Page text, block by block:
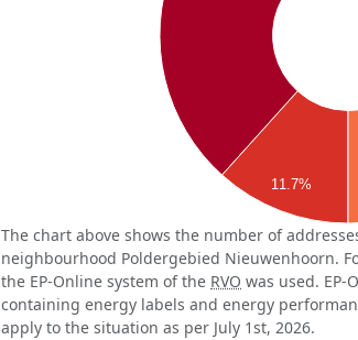
11.7%
The chart above shows the number of
neighbourhood Poldergebied Nieuwenhoorn.
the EP-Online system of the RVO was used.
containing energy labels and energy
apply to the situation as per July 1st, 2026.